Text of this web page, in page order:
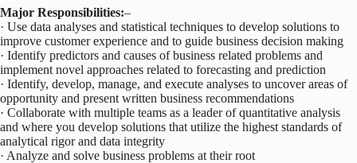
Major Responsibilities:–
· Use data analyses and statistical techniques to develop solutions to
improve customer experience and to guide business decision making
· Identify predictors and causes of business related problems and
implement novel approaches related to forecasting and prediction
· Identify, develop, manage, and execute analyses to uncover areas of
opportunity and present written business recommendations
· Collaborate with multiple teams as a leader of quantitative analysis
and where you develop solutions that utilize the highest standards of
analytical rigor and data integrity
· Analyze and solve business problems at their root